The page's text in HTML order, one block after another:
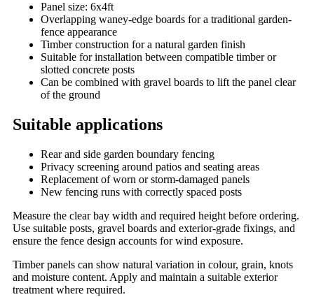
Panel size: 6x4ft
Overlapping waney-edge boards for a traditional garden-
fence appearance
Timber construction for a natural garden finish
Suitable for installation between compatible timber or
slotted concrete posts
Can be combined with gravel boards to lift the panel clear
of the ground
Suitable applications
Rear and side garden boundary fencing
Privacy screening around patios and seating areas
Replacement of worn or storm-damaged panels
New fencing runs with correctly spaced posts
Measure the clear bay width and required height before ordering.
Use suitable posts, gravel boards and exterior-grade fixings, and
ensure the fence design accounts for wind exposure.
Timber panels can show natural variation in colour, grain, knots
and moisture content. Apply and maintain a suitable exterior
treatment where required.